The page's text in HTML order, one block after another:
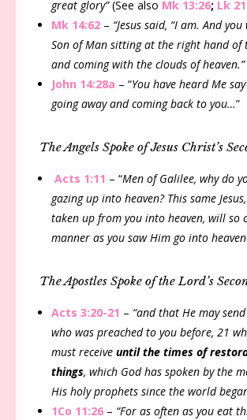
great glory”(See also Mk 13:26; Lk
Mk 14:62 – “Jesus said, “I am. And
Son of Man sitting at the right hand of
and coming with the clouds of heaven.”
John 14:28a – “You have heard Me
going away and coming back to you…”
The Angels Spoke of Jesus Christ’s
Acts 1:11 – “Men of Galilee, why do
gazing up into heaven? This same
taken up from you into heaven, will so
manner as you saw Him go into heaven
The Apostles Spoke of the Lord’s
Acts 3:20-21 – “and that He may send
who was preached to you before, 21
must receive until the times of
things, which God has spoken by the
His holy prophets since the world
1Co 11:26 – “For as often as you eat